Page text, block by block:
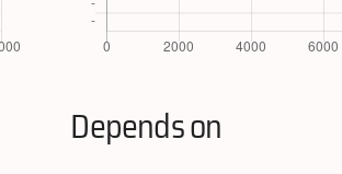
Depends on